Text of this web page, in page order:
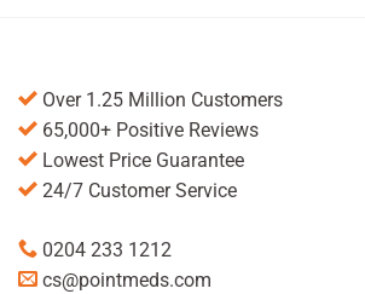
Over 1.25 Million Customers
65,000+ Positive Reviews
Lowest Price Guarantee
24/7 Customer Service
0204 233 1212
cs@pointmeds.com